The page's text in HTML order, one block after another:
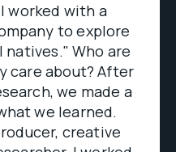
worked with a
to explore
Who are
care about? After
we made a
we learned.
creative